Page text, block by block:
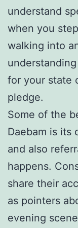
understand
when you
walking into
for your state
pledge.
Some of the
Daebam is its
and also
happens.
share their
as pointers
evening